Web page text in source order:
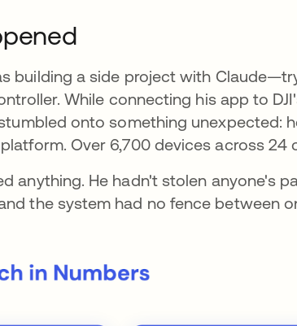
building a side project with
While connecting his app to
onto something unexpected:
Over 6,700 devices across 24
anything. He hadn't stolen anyone's
the system had no fence between